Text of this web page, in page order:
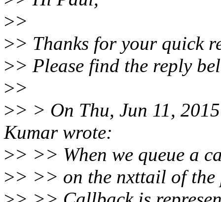
>>
>> Thanks for your quick
>> Please find the reply
>>
>> > On Thu, Jun 11,
Kumar wrote:
>> >> When we queue a
>> >> on the nxttail of the